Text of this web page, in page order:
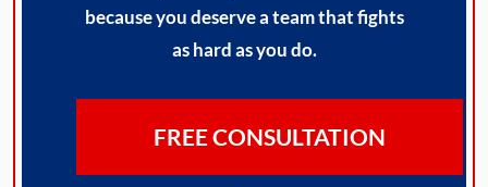
because you deserve a team that fights
as hard as you do.
FREE CONSULTATION